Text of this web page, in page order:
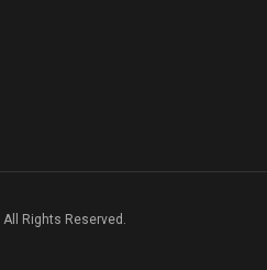
Rights Reserved.